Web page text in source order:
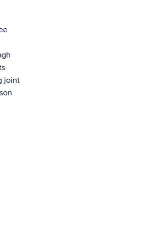
joint